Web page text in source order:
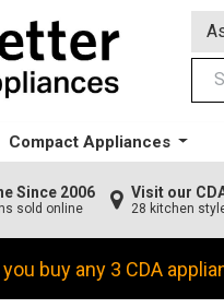
Compact Appliances
Since 2006
sold online
Visit our
28 kitchen
buy any 3 CDA